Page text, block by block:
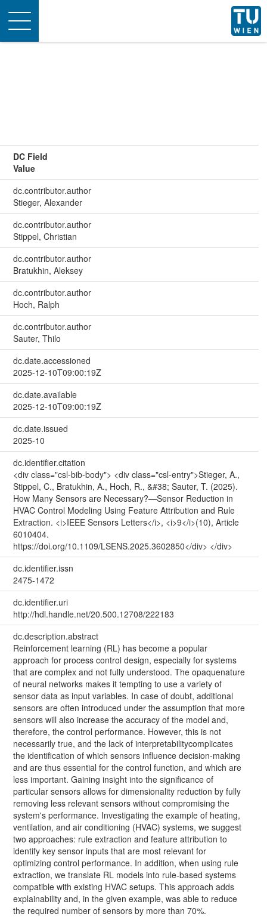
Toggle
navigation
DC Field
Value
dc.contributor.author
Stieger, Alexander
dc.contributor.author
Stippel, Christian
dc.contributor.author
Bratukhin, Aleksey
dc.contributor.author
Hoch, Ralph
dc.contributor.author
Sauter, Thilo
dc.date.accessioned
2025-12-10T09:00:19Z
dc.date.available
2025-12-10T09:00:19Z
dc.date.issued
2025-10
dc.identifier.citation
<div class="csl-bib-body"> <div class="csl-entry">Stieger, A.,
Stippel, C., Bratukhin, A., Hoch, R., &#38; Sauter, T. (2025).
How Many Sensors are Necessary?—Sensor Reduction in
HVAC Control Modeling Using Feature Attribution and Rule
Extraction. <i>IEEE Sensors Letters</i>, <i>9</i>(10), Article
6010404.
https://doi.org/10.1109/LSENS.2025.3602850</div> </div>
dc.identifier.issn
2475-1472
dc.identifier.uri
http://hdl.handle.net/20.500.12708/222183
dc.description.abstract
Reinforcement learning (RL) has become a popular
approach for process control design, especially for systems
that are complex and not fully understood. The opaquenature
of neural networks makes it tempting to use a variety of
sensor data as input variables. In case of doubt, additional
sensors are often introduced under the assumption that more
sensors will also increase the accuracy of the model and,
therefore, the control performance. However, this is not
necessarily true, and the lack of interpretabilitycomplicates
the identification of which sensors influence decision-making
and are thus essential for the control function, and which are
less important. Gaining insight into the significance of
particular sensors allows for dimensionality reduction by fully
removing less relevant sensors without compromising the
system's performance. Investigating the example of heating,
ventilation, and air conditioning (HVAC) systems, we suggest
two approaches: rule extraction and feature attribution to
identify key sensor inputs that are most relevant for
optimizing control performance. In addition, when using rule
extraction, we translate RL models into rule-based systems
compatible with existing HVAC setups. This approach adds
explainability and, in the given example, was able to reduce
the required number of sensors by more than 70%.